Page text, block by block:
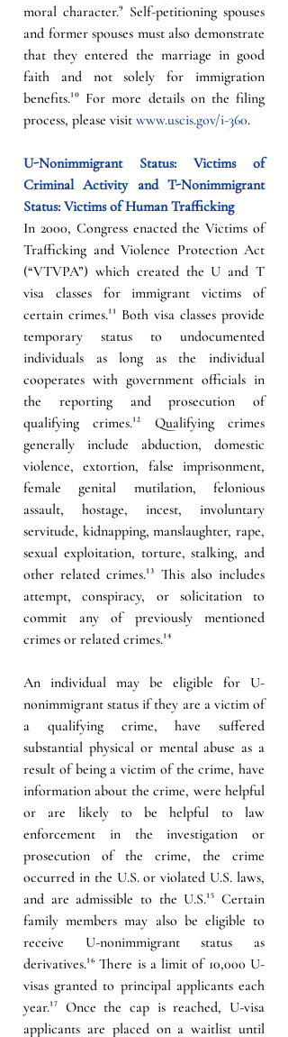
moral character.⁹ Self-petitioning spouses
and former spouses must also demonstrate
that they entered the marriage in good
faith and not solely for immigration
benefits.¹⁰ For more details on the filing
process, please visit www.uscis.gov/i-360.
U-Nonimmigrant Status: Victims of
Criminal Activity and T-Nonimmigrant
Status: Victims of Human Trafficking
In 2000, Congress enacted the Victims of
Trafficking and Violence Protection Act
(“VTVPA”) which created the U and T
visa classes for immigrant victims of
certain crimes.¹¹ Both visa classes provide
temporary status to undocumented
individuals as long as the individual
cooperates with government officials in
the reporting and prosecution of
qualifying crimes.¹² Qualifying crimes
generally include abduction, domestic
violence, extortion, false imprisonment,
female genital mutilation, felonious
assault, hostage, incest, involuntary
servitude, kidnapping, manslaughter, rape,
sexual exploitation, torture, stalking, and
other related crimes.¹³ This also includes
attempt, conspiracy, or solicitation to
commit any of previously mentioned
crimes or related crimes.¹⁴
An individual may be eligible for U-
nonimmigrant status if they are a victim of
a qualifying crime, have suffered
substantial physical or mental abuse as a
result of being a victim of the crime, have
information about the crime, were helpful
or are likely to be helpful to law
enforcement in the investigation or
prosecution of the crime, the crime
occurred in the U.S. or violated U.S. laws,
and are admissible to the U.S.¹⁵ Certain
family members may also be eligible to
receive U-nonimmigrant status as
derivatives.¹⁶ There is a limit of 10,000 U-
visas granted to principal applicants each
year.¹⁷ Once the cap is reached, U-visa
applicants are placed on a waitlist until